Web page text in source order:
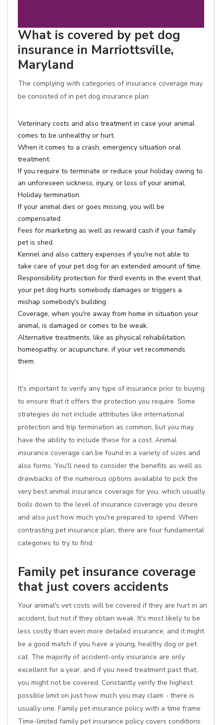
What is covered by pet dog
insurance in Marriottsville,
Maryland
The complying with categories of insurance coverage may
be consisted of in pet dog insurance plan:
Veterinary costs and also treatment in case your animal
comes to be unhealthy or hurt.
When it comes to a crash, emergency situation oral
treatment.
If you require to terminate or reduce your holiday owing to
an unforeseen sickness, injury, or loss of your animal,
Holiday termination.
If your animal dies or goes missing, you will be
compensated.
Fees for marketing as well as reward cash if your family
pet is shed.
Kennel and also cattery expenses if you're not able to
take care of your pet dog for an extended amount of time.
Responsibility protection for third events in the event that
your pet dog hurts somebody damages or triggers a
mishap somebody's building.
Coverage, when you're away from home in situation your
animal, is damaged or comes to be weak.
Alternative treatments, like as physical rehabilitation,
homeopathy, or acupuncture, if your vet recommends
them.
It's important to verify any type of insurance prior to buying
to ensure that it offers the protection you require. Some
strategies do not include attributes like international
protection and trip termination as common, but you may
have the ability to include these for a cost. Animal
insurance coverage can be found in a variety of sizes and
also forms. You'll need to consider the benefits as well as
drawbacks of the numerous options available to pick the
very best animal insurance coverage for you, which usually
boils down to the level of insurance coverage you desire
and also just how much you're prepared to spend. When
contrasting pet insurance plan, there are four fundamental
categories to try to find:
Family pet insurance coverage
that just covers accidents
Your animal's vet costs will be covered if they are hurt in an
accident, but not if they obtain weak. It's most likely to be
less costly than even more detailed insurance, and it might
be a good match if you have a young, healthy dog or pet
cat. The majority of accident-only insurance are only
excellent for a year, and if you need treatment past that,
you might not be covered. Constantly verify the highest
possible limit on just how much you may claim - there is
usually one. Family pet insurance policy with a time frame
Time-limited family pet insurance policy covers conditions